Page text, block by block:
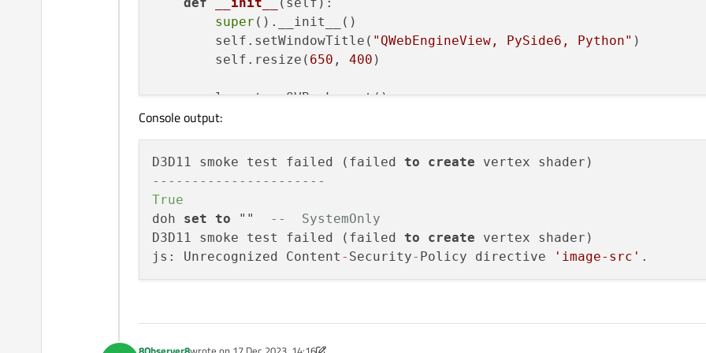
def __init__ ( self ):
super ().__init__()
        self.setWindowTitle(
"QWebEngineView, PySide6, Python" )
        self.resize(
650 , 400 )
        layout = QVBoxLayout()
        view = QWebEngineView()
        self.setLayout(layout)
print
"----------------------"
print
        view.setUrl(QUrl(
"https://get.webgl.org/"
    app = QApplication(sys.argv)
Console output:
D3D11 smoke test failed (failed to create
----------------------
True
doh set to ""
--  SystemOnly
D3D11 smoke test failed (failed to create vertex shader)
js: Unrecognized Content - Security- Policy directive 'image-src'